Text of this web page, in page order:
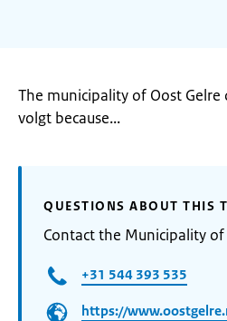
The municipality of Oost
volgt because...
QUESTIONS ABOUT THIS
Contact the Municipality of
+31 544 393 535
https://